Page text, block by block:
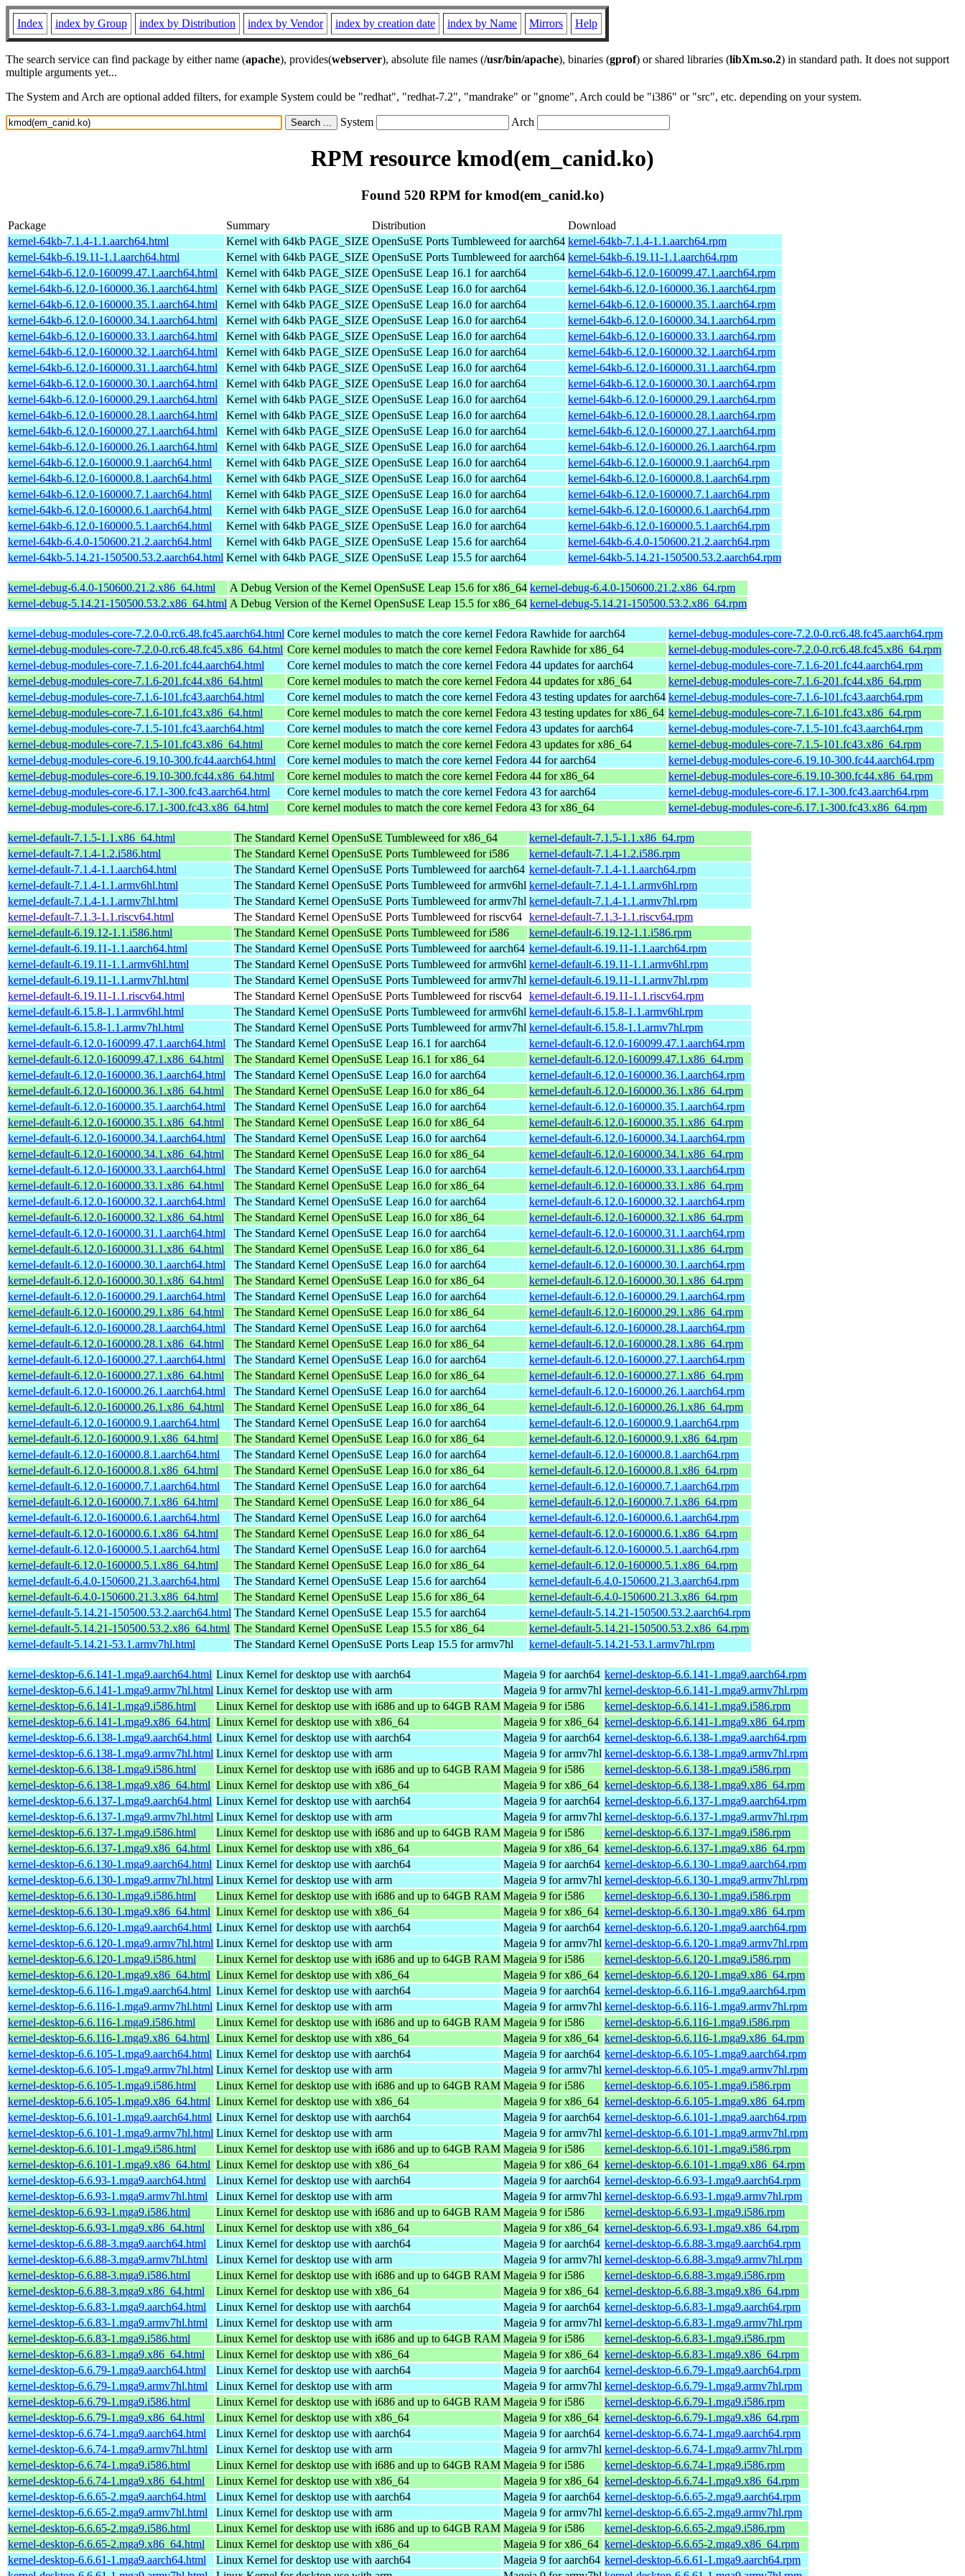
Index index by Group index by Distribution index by Vendor index by creation date index by Name Mirrors Help
The search service can find package by either name (apache), provides(webserver), absolute file names (/usr/bin/apache), binaries (gprof) or shared libraries (libXm.so.2) in standard path. It does not support
multiple arguments yet...
The System and Arch are optional added filters, for example System could be "redhat", "redhat-7.2", "mandrake" or "gnome", Arch could be "i386" or "src", etc. depending on your system.
System Arch
RPM resource kmod(em_canid.ko)
Found 520 RPM for kmod(em_canid.ko)
Package Summary Distribution
Download
kernel-64kb-7.1.4-1.1.aarch64.html
Kernel with 64kb PAGE_SIZE OpenSuSE Ports Tumbleweed for aarch64 kernel-64kb-7.1.4-1.1.aarch64.rpm
kernel-64kb-6.19.11-1.1.aarch64.html
Kernel with 64kb PAGE_SIZE OpenSuSE Ports Tumbleweed for aarch64 kernel-64kb-6.19.11-1.1.aarch64.rpm
kernel-64kb-6.12.0-160099.47.1.aarch64.html
Kernel with 64kb PAGE_SIZE OpenSuSE Leap 16.1 for aarch64
kernel-64kb-6.12.0-160099.47.1.aarch64.rpm
kernel-64kb-6.12.0-160000.36.1.aarch64.html
Kernel with 64kb PAGE_SIZE OpenSuSE Leap 16.0 for aarch64
kernel-64kb-6.12.0-160000.36.1.aarch64.rpm
kernel-64kb-6.12.0-160000.35.1.aarch64.html
Kernel with 64kb PAGE_SIZE OpenSuSE Leap 16.0 for aarch64
kernel-64kb-6.12.0-160000.35.1.aarch64.rpm
kernel-64kb-6.12.0-160000.34.1.aarch64.html
Kernel with 64kb PAGE_SIZE OpenSuSE Leap 16.0 for aarch64
kernel-64kb-6.12.0-160000.34.1.aarch64.rpm
kernel-64kb-6.12.0-160000.33.1.aarch64.html
Kernel with 64kb PAGE_SIZE OpenSuSE Leap 16.0 for aarch64
kernel-64kb-6.12.0-160000.33.1.aarch64.rpm
kernel-64kb-6.12.0-160000.32.1.aarch64.html
Kernel with 64kb PAGE_SIZE OpenSuSE Leap 16.0 for aarch64
kernel-64kb-6.12.0-160000.32.1.aarch64.rpm
kernel-64kb-6.12.0-160000.31.1.aarch64.html
Kernel with 64kb PAGE_SIZE OpenSuSE Leap 16.0 for aarch64
kernel-64kb-6.12.0-160000.31.1.aarch64.rpm
kernel-64kb-6.12.0-160000.30.1.aarch64.html
Kernel with 64kb PAGE_SIZE OpenSuSE Leap 16.0 for aarch64
kernel-64kb-6.12.0-160000.30.1.aarch64.rpm
kernel-64kb-6.12.0-160000.29.1.aarch64.html
Kernel with 64kb PAGE_SIZE OpenSuSE Leap 16.0 for aarch64
kernel-64kb-6.12.0-160000.29.1.aarch64.rpm
kernel-64kb-6.12.0-160000.28.1.aarch64.html
Kernel with 64kb PAGE_SIZE OpenSuSE Leap 16.0 for aarch64
kernel-64kb-6.12.0-160000.28.1.aarch64.rpm
kernel-64kb-6.12.0-160000.27.1.aarch64.html
Kernel with 64kb PAGE_SIZE OpenSuSE Leap 16.0 for aarch64
kernel-64kb-6.12.0-160000.27.1.aarch64.rpm
kernel-64kb-6.12.0-160000.26.1.aarch64.html
Kernel with 64kb PAGE_SIZE OpenSuSE Leap 16.0 for aarch64
kernel-64kb-6.12.0-160000.26.1.aarch64.rpm
kernel-64kb-6.12.0-160000.9.1.aarch64.html
Kernel with 64kb PAGE_SIZE OpenSuSE Leap 16.0 for aarch64
kernel-64kb-6.12.0-160000.9.1.aarch64.rpm
kernel-64kb-6.12.0-160000.8.1.aarch64.html
Kernel with 64kb PAGE_SIZE OpenSuSE Leap 16.0 for aarch64
kernel-64kb-6.12.0-160000.8.1.aarch64.rpm
kernel-64kb-6.12.0-160000.7.1.aarch64.html
Kernel with 64kb PAGE_SIZE OpenSuSE Leap 16.0 for aarch64
kernel-64kb-6.12.0-160000.7.1.aarch64.rpm
kernel-64kb-6.12.0-160000.6.1.aarch64.html
Kernel with 64kb PAGE_SIZE OpenSuSE Leap 16.0 for aarch64
kernel-64kb-6.12.0-160000.6.1.aarch64.rpm
kernel-64kb-6.12.0-160000.5.1.aarch64.html
Kernel with 64kb PAGE_SIZE OpenSuSE Leap 16.0 for aarch64
kernel-64kb-6.12.0-160000.5.1.aarch64.rpm
kernel-64kb-6.4.0-150600.21.2.aarch64.html
Kernel with 64kb PAGE_SIZE OpenSuSE Leap 15.6 for aarch64
kernel-64kb-6.4.0-150600.21.2.aarch64.rpm
kernel-64kb-5.14.21-150500.53.2.aarch64.html Kernel with 64kb PAGE_SIZE OpenSuSE Leap 15.5 for aarch64 kernel-64kb-5.14.21-150500.53.2.aarch64.rpm
kernel-debug-6.4.0-150600.21.2.x86_64.html A Debug Version of the Kernel OpenSuSE Leap 15.6 for x86_64 kernel-debug-6.4.0-150600.21.2.x86_64.rpm
kernel-debug-5.14.21-150500.53.2.x86_64.html A Debug Version of the Kernel OpenSuSE Leap 15.5 for x86_64 kernel-debug-5.14.21-150500.53.2.x86_64.rpm
kernel-debug-modules-core-7.2.0-0.rc6.48.fc45.aarch64.html Core kernel modules to match the core kernel Fedora Rawhide for aarch64
kernel-debug-modules-core-7.2.0-0.rc6.48.fc45.aarch64.rpm
kernel-debug-modules-core-7.2.0-0.rc6.48.fc45.x86_64.html Core kernel modules to match the core kernel Fedora Rawhide for x86_64
kernel-debug-modules-core-7.2.0-0.rc6.48.fc45.x86_64.rpm
kernel-debug-modules-core-7.1.6-201.fc44.aarch64.html
Core kernel modules to match the core kernel Fedora 44 updates for aarch64
kernel-debug-modules-core-7.1.6-201.fc44.aarch64.rpm
kernel-debug-modules-core-7.1.6-201.fc44.x86_64.html
Core kernel modules to match the core kernel Fedora 44 updates for x86_64
kernel-debug-modules-core-7.1.6-201.fc44.x86_64.rpm
kernel-debug-modules-core-7.1.6-101.fc43.aarch64.html
Core kernel modules to match the core kernel Fedora 43 testing updates for aarch64 kernel-debug-modules-core-7.1.6-101.fc43.aarch64.rpm
kernel-debug-modules-core-7.1.6-101.fc43.x86_64.html
Core kernel modules to match the core kernel Fedora 43 testing updates for x86_64 kernel-debug-modules-core-7.1.6-101.fc43.x86_64.rpm
kernel-debug-modules-core-7.1.5-101.fc43.aarch64.html
Core kernel modules to match the core kernel Fedora 43 updates for aarch64
kernel-debug-modules-core-7.1.5-101.fc43.aarch64.rpm
kernel-debug-modules-core-7.1.5-101.fc43.x86_64.html
Core kernel modules to match the core kernel Fedora 43 updates for x86_64
kernel-debug-modules-core-7.1.5-101.fc43.x86_64.rpm
kernel-debug-modules-core-6.19.10-300.fc44.aarch64.html
Core kernel modules to match the core kernel Fedora 44 for aarch64
kernel-debug-modules-core-6.19.10-300.fc44.aarch64.rpm
kernel-debug-modules-core-6.19.10-300.fc44.x86_64.html
Core kernel modules to match the core kernel Fedora 44 for x86_64
kernel-debug-modules-core-6.19.10-300.fc44.x86_64.rpm
kernel-debug-modules-core-6.17.1-300.fc43.aarch64.html
Core kernel modules to match the core kernel Fedora 43 for aarch64
kernel-debug-modules-core-6.17.1-300.fc43.aarch64.rpm
kernel-debug-modules-core-6.17.1-300.fc43.x86_64.html
Core kernel modules to match the core kernel Fedora 43 for x86_64 kernel-debug-modules-core-6.17.1-300.fc43.x86_64.rpm
kernel-default-7.1.5-1.1.x86_64.html The Standard Kernel OpenSuSE Tumbleweed for x86_64
kernel-default-7.1.5-1.1.x86_64.rpm
kernel-default-7.1.4-1.2.i586.html
The Standard Kernel OpenSuSE Ports Tumbleweed for i586
kernel-default-7.1.4-1.2.i586.rpm
kernel-default-7.1.4-1.1.aarch64.html
The Standard Kernel OpenSuSE Ports Tumbleweed for aarch64 kernel-default-7.1.4-1.1.aarch64.rpm
kernel-default-7.1.4-1.1.armv6hl.html
The Standard Kernel OpenSuSE Ports Tumbleweed for armv6hl kernel-default-7.1.4-1.1.armv6hl.rpm
kernel-default-7.1.4-1.1.armv7hl.html
The Standard Kernel OpenSuSE Ports Tumbleweed for armv7hl kernel-default-7.1.4-1.1.armv7hl.rpm
kernel-default-7.1.3-1.1.riscv64.html
The Standard Kernel OpenSuSE Ports Tumbleweed for riscv64 kernel-default-7.1.3-1.1.riscv64.rpm
kernel-default-6.19.12-1.1.i586.html
The Standard Kernel OpenSuSE Ports Tumbleweed for i586
kernel-default-6.19.12-1.1.i586.rpm
kernel-default-6.19.11-1.1.aarch64.html
The Standard Kernel OpenSuSE Ports Tumbleweed for aarch64 kernel-default-6.19.11-1.1.aarch64.rpm
kernel-default-6.19.11-1.1.armv6hl.html
The Standard Kernel OpenSuSE Ports Tumbleweed for armv6hl kernel-default-6.19.11-1.1.armv6hl.rpm
kernel-default-6.19.11-1.1.armv7hl.html
The Standard Kernel OpenSuSE Ports Tumbleweed for armv7hl kernel-default-6.19.11-1.1.armv7hl.rpm
kernel-default-6.19.11-1.1.riscv64.html
The Standard Kernel OpenSuSE Ports Tumbleweed for riscv64 kernel-default-6.19.11-1.1.riscv64.rpm
kernel-default-6.15.8-1.1.armv6hl.html
The Standard Kernel OpenSuSE Ports Tumbleweed for armv6hl kernel-default-6.15.8-1.1.armv6hl.rpm
kernel-default-6.15.8-1.1.armv7hl.html
The Standard Kernel OpenSuSE Ports Tumbleweed for armv7hl kernel-default-6.15.8-1.1.armv7hl.rpm
kernel-default-6.12.0-160099.47.1.aarch64.html
The Standard Kernel OpenSuSE Leap 16.1 for aarch64
kernel-default-6.12.0-160099.47.1.aarch64.rpm
kernel-default-6.12.0-160099.47.1.x86_64.html
The Standard Kernel OpenSuSE Leap 16.1 for x86_64
kernel-default-6.12.0-160099.47.1.x86_64.rpm
kernel-default-6.12.0-160000.36.1.aarch64.html
The Standard Kernel OpenSuSE Leap 16.0 for aarch64
kernel-default-6.12.0-160000.36.1.aarch64.rpm
kernel-default-6.12.0-160000.36.1.x86_64.html
The Standard Kernel OpenSuSE Leap 16.0 for x86_64
kernel-default-6.12.0-160000.36.1.x86_64.rpm
kernel-default-6.12.0-160000.35.1.aarch64.html
The Standard Kernel OpenSuSE Leap 16.0 for aarch64
kernel-default-6.12.0-160000.35.1.aarch64.rpm
kernel-default-6.12.0-160000.35.1.x86_64.html
The Standard Kernel OpenSuSE Leap 16.0 for x86_64
kernel-default-6.12.0-160000.35.1.x86_64.rpm
kernel-default-6.12.0-160000.34.1.aarch64.html
The Standard Kernel OpenSuSE Leap 16.0 for aarch64
kernel-default-6.12.0-160000.34.1.aarch64.rpm
kernel-default-6.12.0-160000.34.1.x86_64.html
The Standard Kernel OpenSuSE Leap 16.0 for x86_64
kernel-default-6.12.0-160000.34.1.x86_64.rpm
kernel-default-6.12.0-160000.33.1.aarch64.html
The Standard Kernel OpenSuSE Leap 16.0 for aarch64
kernel-default-6.12.0-160000.33.1.aarch64.rpm
kernel-default-6.12.0-160000.33.1.x86_64.html
The Standard Kernel OpenSuSE Leap 16.0 for x86_64
kernel-default-6.12.0-160000.33.1.x86_64.rpm
kernel-default-6.12.0-160000.32.1.aarch64.html
The Standard Kernel OpenSuSE Leap 16.0 for aarch64
kernel-default-6.12.0-160000.32.1.aarch64.rpm
kernel-default-6.12.0-160000.32.1.x86_64.html
The Standard Kernel OpenSuSE Leap 16.0 for x86_64
kernel-default-6.12.0-160000.32.1.x86_64.rpm
kernel-default-6.12.0-160000.31.1.aarch64.html
The Standard Kernel OpenSuSE Leap 16.0 for aarch64
kernel-default-6.12.0-160000.31.1.aarch64.rpm
kernel-default-6.12.0-160000.31.1.x86_64.html
The Standard Kernel OpenSuSE Leap 16.0 for x86_64
kernel-default-6.12.0-160000.31.1.x86_64.rpm
kernel-default-6.12.0-160000.30.1.aarch64.html
The Standard Kernel OpenSuSE Leap 16.0 for aarch64
kernel-default-6.12.0-160000.30.1.aarch64.rpm
kernel-default-6.12.0-160000.30.1.x86_64.html
The Standard Kernel OpenSuSE Leap 16.0 for x86_64
kernel-default-6.12.0-160000.30.1.x86_64.rpm
kernel-default-6.12.0-160000.29.1.aarch64.html
The Standard Kernel OpenSuSE Leap 16.0 for aarch64
kernel-default-6.12.0-160000.29.1.aarch64.rpm
kernel-default-6.12.0-160000.29.1.x86_64.html
The Standard Kernel OpenSuSE Leap 16.0 for x86_64
kernel-default-6.12.0-160000.29.1.x86_64.rpm
kernel-default-6.12.0-160000.28.1.aarch64.html
The Standard Kernel OpenSuSE Leap 16.0 for aarch64
kernel-default-6.12.0-160000.28.1.aarch64.rpm
kernel-default-6.12.0-160000.28.1.x86_64.html
The Standard Kernel OpenSuSE Leap 16.0 for x86_64
kernel-default-6.12.0-160000.28.1.x86_64.rpm
kernel-default-6.12.0-160000.27.1.aarch64.html
The Standard Kernel OpenSuSE Leap 16.0 for aarch64
kernel-default-6.12.0-160000.27.1.aarch64.rpm
kernel-default-6.12.0-160000.27.1.x86_64.html
The Standard Kernel OpenSuSE Leap 16.0 for x86_64
kernel-default-6.12.0-160000.27.1.x86_64.rpm
kernel-default-6.12.0-160000.26.1.aarch64.html
The Standard Kernel OpenSuSE Leap 16.0 for aarch64
kernel-default-6.12.0-160000.26.1.aarch64.rpm
kernel-default-6.12.0-160000.26.1.x86_64.html
The Standard Kernel OpenSuSE Leap 16.0 for x86_64
kernel-default-6.12.0-160000.26.1.x86_64.rpm
kernel-default-6.12.0-160000.9.1.aarch64.html
The Standard Kernel OpenSuSE Leap 16.0 for aarch64
kernel-default-6.12.0-160000.9.1.aarch64.rpm
kernel-default-6.12.0-160000.9.1.x86_64.html
The Standard Kernel OpenSuSE Leap 16.0 for x86_64
kernel-default-6.12.0-160000.9.1.x86_64.rpm
kernel-default-6.12.0-160000.8.1.aarch64.html
The Standard Kernel OpenSuSE Leap 16.0 for aarch64
kernel-default-6.12.0-160000.8.1.aarch64.rpm
kernel-default-6.12.0-160000.8.1.x86_64.html
The Standard Kernel OpenSuSE Leap 16.0 for x86_64
kernel-default-6.12.0-160000.8.1.x86_64.rpm
kernel-default-6.12.0-160000.7.1.aarch64.html
The Standard Kernel OpenSuSE Leap 16.0 for aarch64
kernel-default-6.12.0-160000.7.1.aarch64.rpm
kernel-default-6.12.0-160000.7.1.x86_64.html
The Standard Kernel OpenSuSE Leap 16.0 for x86_64
kernel-default-6.12.0-160000.7.1.x86_64.rpm
kernel-default-6.12.0-160000.6.1.aarch64.html
The Standard Kernel OpenSuSE Leap 16.0 for aarch64
kernel-default-6.12.0-160000.6.1.aarch64.rpm
kernel-default-6.12.0-160000.6.1.x86_64.html
The Standard Kernel OpenSuSE Leap 16.0 for x86_64
kernel-default-6.12.0-160000.6.1.x86_64.rpm
kernel-default-6.12.0-160000.5.1.aarch64.html
The Standard Kernel OpenSuSE Leap 16.0 for aarch64
kernel-default-6.12.0-160000.5.1.aarch64.rpm
kernel-default-6.12.0-160000.5.1.x86_64.html
The Standard Kernel OpenSuSE Leap 16.0 for x86_64
kernel-default-6.12.0-160000.5.1.x86_64.rpm
kernel-default-6.4.0-150600.21.3.aarch64.html
The Standard Kernel OpenSuSE Leap 15.6 for aarch64
kernel-default-6.4.0-150600.21.3.aarch64.rpm
kernel-default-6.4.0-150600.21.3.x86_64.html
The Standard Kernel OpenSuSE Leap 15.6 for x86_64
kernel-default-6.4.0-150600.21.3.x86_64.rpm
kernel-default-5.14.21-150500.53.2.aarch64.html The Standard Kernel OpenSuSE Leap 15.5 for aarch64
kernel-default-5.14.21-150500.53.2.aarch64.rpm
kernel-default-5.14.21-150500.53.2.x86_64.html The Standard Kernel OpenSuSE Leap 15.5 for x86_64
kernel-default-5.14.21-150500.53.2.x86_64.rpm
kernel-default-5.14.21-53.1.armv7hl.html
The Standard Kernel OpenSuSE Ports Leap 15.5 for armv7hl kernel-default-5.14.21-53.1.armv7hl.rpm
kernel-desktop-6.6.141-1.mga9.aarch64.html Linux Kernel for desktop use with aarch64 Mageia 9 for aarch64 kernel-desktop-6.6.141-1.mga9.aarch64.rpm
kernel-desktop-6.6.141-1.mga9.armv7hl.html Linux Kernel for desktop use with arm Mageia 9 for armv7hl kernel-desktop-6.6.141-1.mga9.armv7hl.rpm
kernel-desktop-6.6.141-1.mga9.i586.html
Linux Kernel for desktop use with i686 and up to 64GB RAM Mageia 9 for i586
kernel-desktop-6.6.141-1.mga9.i586.rpm
kernel-desktop-6.6.141-1.mga9.x86_64.html Linux Kernel for desktop use with x86_64 Mageia 9 for x86_64 kernel-desktop-6.6.141-1.mga9.x86_64.rpm
kernel-desktop-6.6.138-1.mga9.aarch64.html Linux Kernel for desktop use with aarch64 Mageia 9 for aarch64 kernel-desktop-6.6.138-1.mga9.aarch64.rpm
kernel-desktop-6.6.138-1.mga9.armv7hl.html Linux Kernel for desktop use with arm Mageia 9 for armv7hl kernel-desktop-6.6.138-1.mga9.armv7hl.rpm
kernel-desktop-6.6.138-1.mga9.i586.html
Linux Kernel for desktop use with i686 and up to 64GB RAM Mageia 9 for i586
kernel-desktop-6.6.138-1.mga9.i586.rpm
kernel-desktop-6.6.138-1.mga9.x86_64.html Linux Kernel for desktop use with x86_64 Mageia 9 for x86_64 kernel-desktop-6.6.138-1.mga9.x86_64.rpm
kernel-desktop-6.6.137-1.mga9.aarch64.html Linux Kernel for desktop use with aarch64 Mageia 9 for aarch64 kernel-desktop-6.6.137-1.mga9.aarch64.rpm
kernel-desktop-6.6.137-1.mga9.armv7hl.html Linux Kernel for desktop use with arm Mageia 9 for armv7hl kernel-desktop-6.6.137-1.mga9.armv7hl.rpm
kernel-desktop-6.6.137-1.mga9.i586.html
Linux Kernel for desktop use with i686 and up to 64GB RAM Mageia 9 for i586
kernel-desktop-6.6.137-1.mga9.i586.rpm
kernel-desktop-6.6.137-1.mga9.x86_64.html Linux Kernel for desktop use with x86_64 Mageia 9 for x86_64 kernel-desktop-6.6.137-1.mga9.x86_64.rpm
kernel-desktop-6.6.130-1.mga9.aarch64.html Linux Kernel for desktop use with aarch64 Mageia 9 for aarch64 kernel-desktop-6.6.130-1.mga9.aarch64.rpm
kernel-desktop-6.6.130-1.mga9.armv7hl.html Linux Kernel for desktop use with arm Mageia 9 for armv7hl kernel-desktop-6.6.130-1.mga9.armv7hl.rpm
kernel-desktop-6.6.130-1.mga9.i586.html
Linux Kernel for desktop use with i686 and up to 64GB RAM Mageia 9 for i586
kernel-desktop-6.6.130-1.mga9.i586.rpm
kernel-desktop-6.6.130-1.mga9.x86_64.html Linux Kernel for desktop use with x86_64 Mageia 9 for x86_64 kernel-desktop-6.6.130-1.mga9.x86_64.rpm
kernel-desktop-6.6.120-1.mga9.aarch64.html Linux Kernel for desktop use with aarch64 Mageia 9 for aarch64 kernel-desktop-6.6.120-1.mga9.aarch64.rpm
kernel-desktop-6.6.120-1.mga9.armv7hl.html Linux Kernel for desktop use with arm Mageia 9 for armv7hl kernel-desktop-6.6.120-1.mga9.armv7hl.rpm
kernel-desktop-6.6.120-1.mga9.i586.html
Linux Kernel for desktop use with i686 and up to 64GB RAM Mageia 9 for i586
kernel-desktop-6.6.120-1.mga9.i586.rpm
kernel-desktop-6.6.120-1.mga9.x86_64.html Linux Kernel for desktop use with x86_64 Mageia 9 for x86_64 kernel-desktop-6.6.120-1.mga9.x86_64.rpm
kernel-desktop-6.6.116-1.mga9.aarch64.html Linux Kernel for desktop use with aarch64 Mageia 9 for aarch64 kernel-desktop-6.6.116-1.mga9.aarch64.rpm
kernel-desktop-6.6.116-1.mga9.armv7hl.html Linux Kernel for desktop use with arm Mageia 9 for armv7hl kernel-desktop-6.6.116-1.mga9.armv7hl.rpm
kernel-desktop-6.6.116-1.mga9.i586.html
Linux Kernel for desktop use with i686 and up to 64GB RAM Mageia 9 for i586
kernel-desktop-6.6.116-1.mga9.i586.rpm
kernel-desktop-6.6.116-1.mga9.x86_64.html Linux Kernel for desktop use with x86_64 Mageia 9 for x86_64 kernel-desktop-6.6.116-1.mga9.x86_64.rpm
kernel-desktop-6.6.105-1.mga9.aarch64.html Linux Kernel for desktop use with aarch64 Mageia 9 for aarch64 kernel-desktop-6.6.105-1.mga9.aarch64.rpm
kernel-desktop-6.6.105-1.mga9.armv7hl.html Linux Kernel for desktop use with arm Mageia 9 for armv7hl kernel-desktop-6.6.105-1.mga9.armv7hl.rpm
kernel-desktop-6.6.105-1.mga9.i586.html
Linux Kernel for desktop use with i686 and up to 64GB RAM Mageia 9 for i586
kernel-desktop-6.6.105-1.mga9.i586.rpm
kernel-desktop-6.6.105-1.mga9.x86_64.html Linux Kernel for desktop use with x86_64 Mageia 9 for x86_64 kernel-desktop-6.6.105-1.mga9.x86_64.rpm
kernel-desktop-6.6.101-1.mga9.aarch64.html Linux Kernel for desktop use with aarch64 Mageia 9 for aarch64 kernel-desktop-6.6.101-1.mga9.aarch64.rpm
kernel-desktop-6.6.101-1.mga9.armv7hl.html Linux Kernel for desktop use with arm Mageia 9 for armv7hl kernel-desktop-6.6.101-1.mga9.armv7hl.rpm
kernel-desktop-6.6.101-1.mga9.i586.html
Linux Kernel for desktop use with i686 and up to 64GB RAM Mageia 9 for i586
kernel-desktop-6.6.101-1.mga9.i586.rpm
kernel-desktop-6.6.101-1.mga9.x86_64.html Linux Kernel for desktop use with x86_64 Mageia 9 for x86_64 kernel-desktop-6.6.101-1.mga9.x86_64.rpm
kernel-desktop-6.6.93-1.mga9.aarch64.html
Linux Kernel for desktop use with aarch64 Mageia 9 for aarch64 kernel-desktop-6.6.93-1.mga9.aarch64.rpm
kernel-desktop-6.6.93-1.mga9.armv7hl.html
Linux Kernel for desktop use with arm Mageia 9 for armv7hl kernel-desktop-6.6.93-1.mga9.armv7hl.rpm
kernel-desktop-6.6.93-1.mga9.i586.html
Linux Kernel for desktop use with i686 and up to 64GB RAM Mageia 9 for i586
kernel-desktop-6.6.93-1.mga9.i586.rpm
kernel-desktop-6.6.93-1.mga9.x86_64.html
Linux Kernel for desktop use with x86_64 Mageia 9 for x86_64 kernel-desktop-6.6.93-1.mga9.x86_64.rpm
kernel-desktop-6.6.88-3.mga9.aarch64.html
Linux Kernel for desktop use with aarch64 Mageia 9 for aarch64 kernel-desktop-6.6.88-3.mga9.aarch64.rpm
kernel-desktop-6.6.88-3.mga9.armv7hl.html
Linux Kernel for desktop use with arm Mageia 9 for armv7hl kernel-desktop-6.6.88-3.mga9.armv7hl.rpm
kernel-desktop-6.6.88-3.mga9.i586.html
Linux Kernel for desktop use with i686 and up to 64GB RAM Mageia 9 for i586
kernel-desktop-6.6.88-3.mga9.i586.rpm
kernel-desktop-6.6.88-3.mga9.x86_64.html
Linux Kernel for desktop use with x86_64 Mageia 9 for x86_64 kernel-desktop-6.6.88-3.mga9.x86_64.rpm
kernel-desktop-6.6.83-1.mga9.aarch64.html
Linux Kernel for desktop use with aarch64 Mageia 9 for aarch64 kernel-desktop-6.6.83-1.mga9.aarch64.rpm
kernel-desktop-6.6.83-1.mga9.armv7hl.html
Linux Kernel for desktop use with arm Mageia 9 for armv7hl kernel-desktop-6.6.83-1.mga9.armv7hl.rpm
kernel-desktop-6.6.83-1.mga9.i586.html
Linux Kernel for desktop use with i686 and up to 64GB RAM Mageia 9 for i586
kernel-desktop-6.6.83-1.mga9.i586.rpm
kernel-desktop-6.6.83-1.mga9.x86_64.html
Linux Kernel for desktop use with x86_64 Mageia 9 for x86_64 kernel-desktop-6.6.83-1.mga9.x86_64.rpm
kernel-desktop-6.6.79-1.mga9.aarch64.html
Linux Kernel for desktop use with aarch64 Mageia 9 for aarch64 kernel-desktop-6.6.79-1.mga9.aarch64.rpm
kernel-desktop-6.6.79-1.mga9.armv7hl.html
Linux Kernel for desktop use with arm Mageia 9 for armv7hl kernel-desktop-6.6.79-1.mga9.armv7hl.rpm
kernel-desktop-6.6.79-1.mga9.i586.html
Linux Kernel for desktop use with i686 and up to 64GB RAM Mageia 9 for i586
kernel-desktop-6.6.79-1.mga9.i586.rpm
kernel-desktop-6.6.79-1.mga9.x86_64.html
Linux Kernel for desktop use with x86_64 Mageia 9 for x86_64 kernel-desktop-6.6.79-1.mga9.x86_64.rpm
kernel-desktop-6.6.74-1.mga9.aarch64.html
Linux Kernel for desktop use with aarch64 Mageia 9 for aarch64 kernel-desktop-6.6.74-1.mga9.aarch64.rpm
kernel-desktop-6.6.74-1.mga9.armv7hl.html
Linux Kernel for desktop use with arm Mageia 9 for armv7hl kernel-desktop-6.6.74-1.mga9.armv7hl.rpm
kernel-desktop-6.6.74-1.mga9.i586.html
Linux Kernel for desktop use with i686 and up to 64GB RAM Mageia 9 for i586
kernel-desktop-6.6.74-1.mga9.i586.rpm
kernel-desktop-6.6.74-1.mga9.x86_64.html
Linux Kernel for desktop use with x86_64 Mageia 9 for x86_64 kernel-desktop-6.6.74-1.mga9.x86_64.rpm
kernel-desktop-6.6.65-2.mga9.aarch64.html
Linux Kernel for desktop use with aarch64 Mageia 9 for aarch64 kernel-desktop-6.6.65-2.mga9.aarch64.rpm
kernel-desktop-6.6.65-2.mga9.armv7hl.html
Linux Kernel for desktop use with arm Mageia 9 for armv7hl kernel-desktop-6.6.65-2.mga9.armv7hl.rpm
kernel-desktop-6.6.65-2.mga9.i586.html
Linux Kernel for desktop use with i686 and up to 64GB RAM Mageia 9 for i586
kernel-desktop-6.6.65-2.mga9.i586.rpm
kernel-desktop-6.6.65-2.mga9.x86_64.html
Linux Kernel for desktop use with x86_64 Mageia 9 for x86_64 kernel-desktop-6.6.65-2.mga9.x86_64.rpm
kernel-desktop-6.6.61-1.mga9.aarch64.html
Linux Kernel for desktop use with aarch64 Mageia 9 for aarch64 kernel-desktop-6.6.61-1.mga9.aarch64.rpm